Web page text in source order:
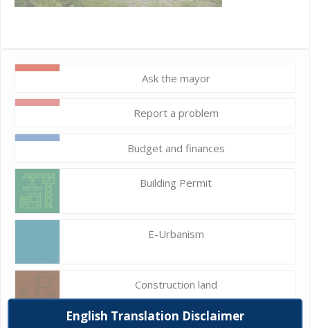
Ask the mayor
Report a problem
Budget and finances
Building Permit
E-Urbanism
Construction land
English Translation Disclaimer